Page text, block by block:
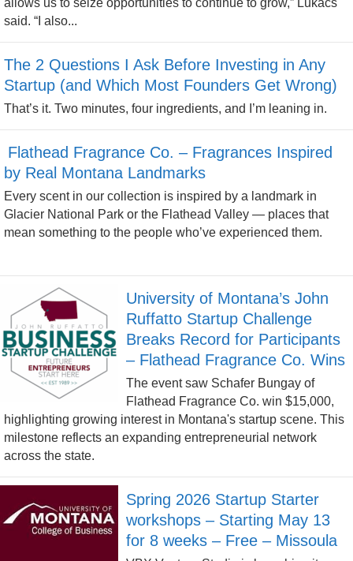
allows us to seize opportunities to continue to grow,” Lukacs
said. “I also...
The 2 Questions I Ask Before Investing in Any
Startup (and Which Most Founders Get Wrong)
That’s it. Two minutes, four ingredients, and I’m leaning in.
Flathead Fragrance Co. – Fragrances Inspired
by Real Montana Landmarks
Every scent in our collection is inspired by a landmark in
Glacier National Park or the Flathead Valley — places that
mean something to the people who’ve experienced them.
University of Montana’s John
Ruffatto Startup Challenge
Breaks Record for Participants
– Flathead Fragrance Co. Wins
The event saw Schafer Bungay of
Flathead Fragrance Co. win $15,000,
highlighting growing interest in Montana's startup scene. This
milestone reflects an expanding entrepreneurial network
across the state.
Spring 2026 Startup Starter
workshops – Starting May 13
for 8 weeks – Free – Missoula